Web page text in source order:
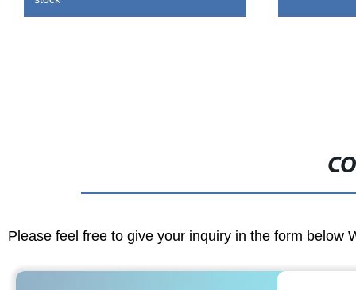
Please feel free to give your inquiry in the form below